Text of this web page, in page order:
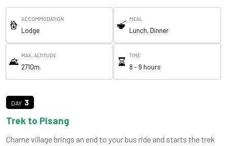
ACCOMMODATION
Lodge
MEAL
Lunch, Dinner
MAX. ALTITUDE
2710m.
TIME
8 - 9 hours
3
Trek to Pisang
Chame village brings an end to your bus ride and starts the trek